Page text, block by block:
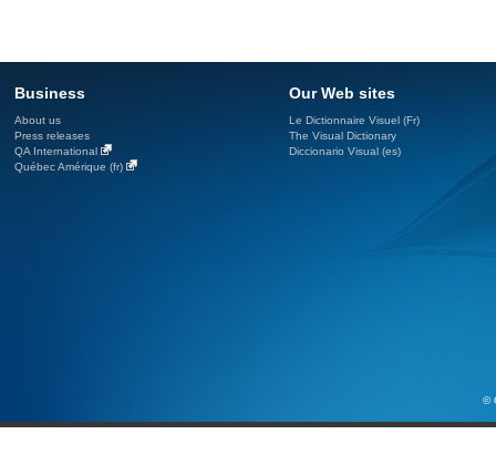
Business
About us
Press releases
QA International
Québec Amérique (fr)
Our Web sites
Le Dictionnaire Visuel (Fr)
The Visual Dictionary
Diccionario Visual (es)
©